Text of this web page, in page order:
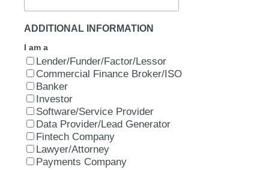
ADDITIONAL INFORMATION
I am a
Lender/Funder/Factor/Lessor
Commercial Finance Broker/ISO
Banker
Investor
Software/Service Provider
Data Provider/Lead Generator
Fintech Company
Lawyer/Attorney
Payments Company